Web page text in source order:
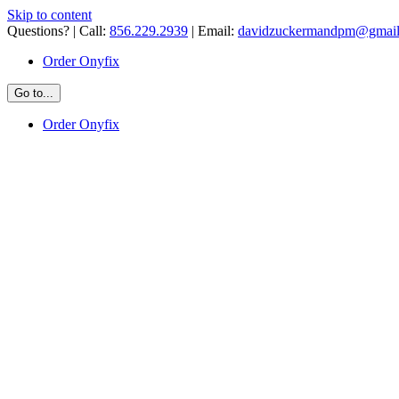
Skip to content
Questions? | Call: 856.229.2939 | Email:
Order Onyfix
Go to...
Order Onyfix